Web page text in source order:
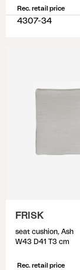
Rec. retail price
4307-34
FRISK
seat cushion, Ash
W43 D41 T3 cm
Rec. retail price